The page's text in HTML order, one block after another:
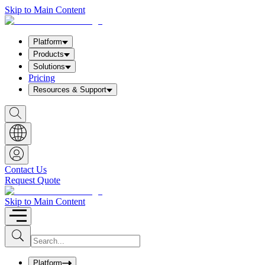
Skip to Main Content
Platform
Products
Solutions
Pricing
Resources & Support
S
h
o
w
S
e
a
r
c
h
b
o
x
Contact Us
Request Quote
Skip to Main Content
S
u
b
I
n
uPlatform